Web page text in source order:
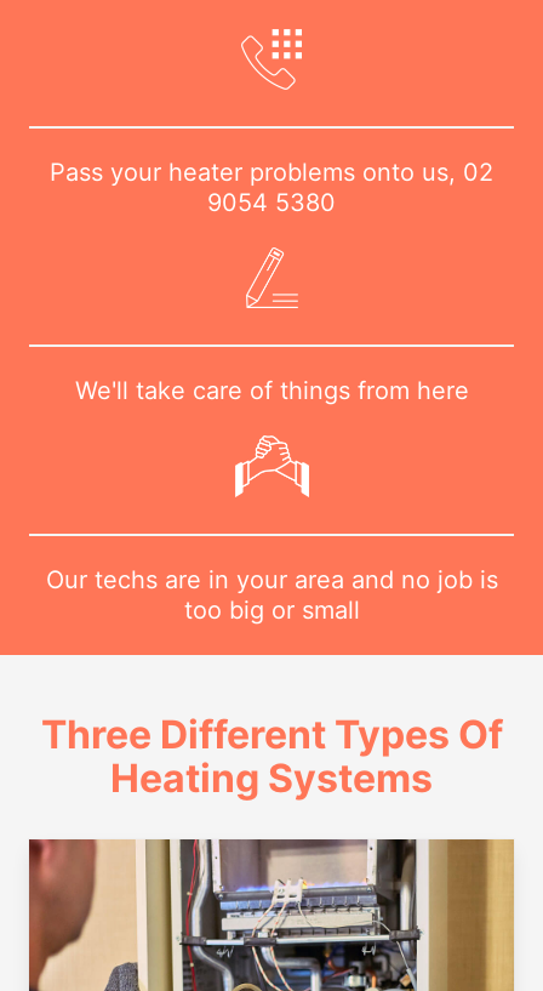
Pass your heater problems onto us, 02
9054 5380
We'll take care of things from here
Our techs are in your area and no job is
too big or small
Three Different Types Of
Heating Systems